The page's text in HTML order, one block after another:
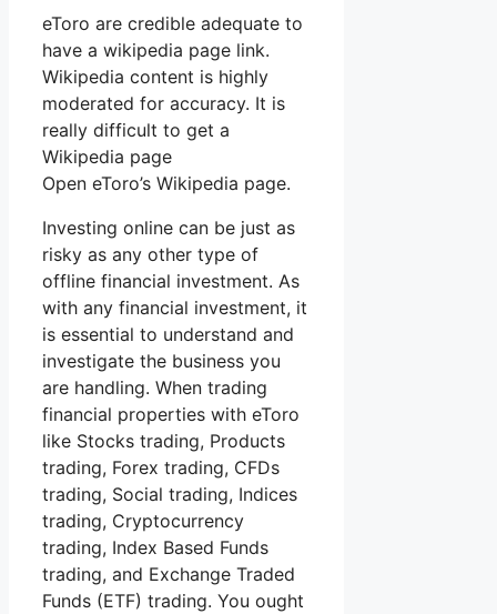
eToro are credible adequate to
have a wikipedia page link.
Wikipedia content is highly
moderated for accuracy. It is
really difficult to get a
Wikipedia page
Open eToro’s Wikipedia page.
Investing online can be just as
risky as any other type of
offline financial investment. As
with any financial investment, it
is essential to understand and
investigate the business you
are handling. When trading
financial properties with eToro
like Stocks trading, Products
trading, Forex trading, CFDs
trading, Social trading, Indices
trading, Cryptocurrency
trading, Index Based Funds
trading, and Exchange Traded
Funds (ETF) trading. You ought